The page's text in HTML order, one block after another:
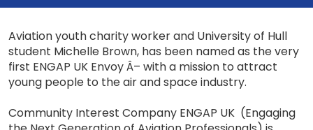
Aviation youth charity worker and University of Hull
student Michelle Brown, has been named as the very
first ENGAP UK Envoy Â– with a mission to attract
young people to the air and space industry.
Community Interest Company ENGAP UK (Engaging